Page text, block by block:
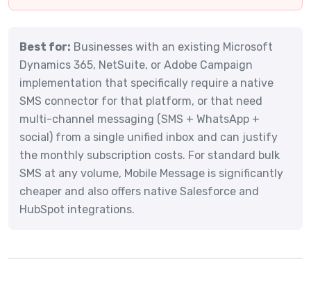
Best for: Businesses with an existing Microsoft
Dynamics 365, NetSuite, or Adobe Campaign
implementation that specifically require a native
SMS connector for that platform, or that need
multi-channel messaging (SMS + WhatsApp +
social) from a single unified inbox and can justify
the monthly subscription costs. For standard bulk
SMS at any volume, Mobile Message is significantly
cheaper and also offers native Salesforce and
HubSpot integrations.